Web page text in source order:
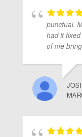
punctual.
had it
of me